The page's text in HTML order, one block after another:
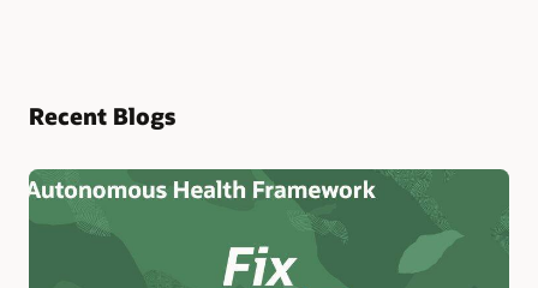
Trace File Analyzer. It also includes the ability to generate
Fleet Insights helps Database Fleet Administrators to
maximize application resilience, performance, and
security through issue prevention and resolution.
Application Continuity
Recent Blogs